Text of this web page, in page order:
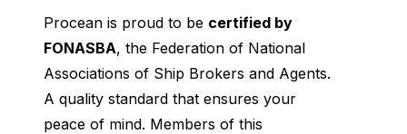
Procean is proud to be certified by
FONASBA, the Federation of National
Associations of Ship Brokers and Agents.
A quality standard that ensures your
peace of mind. Members of this